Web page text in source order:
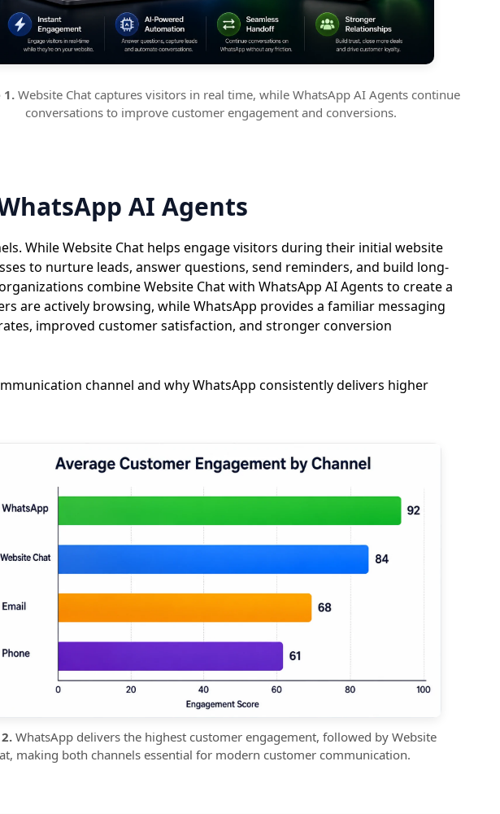
1.Website Chat captures visitors in real time, while WhatsApp AI Agents continue
conversations to improve customer engagement and conversions.
AI Agents
While Website Chat helps engage visitors during their initial website
to nurture leads, answer questions, send reminders, and build long-
combine Website Chat with WhatsApp AI Agents to create a
are actively browsing, while WhatsApp provides a familiar messaging
improved customer satisfaction, and stronger conversion
channel and why WhatsApp consistently delivers higher
WhatsApp delivers the highest customer engagement, followed by Website
making both channels essential for modern customer communication.